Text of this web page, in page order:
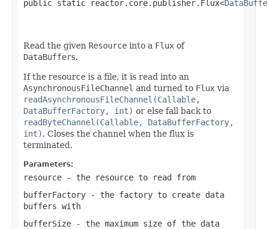
public static reactor.core.publisher.Flux<
Read the given Resource into a Flux of
DataBuffers.
If the resource is a file, it is read into an
AsynchronousFileChannel and turned to Flux via
readAsynchronousFileChannel(Callable,
DataBufferFactory, int) or else fall back to
readByteChannel(Callable, DataBufferFactory,
int). Closes the channel when the flux is
terminated.
Parameters:
resource - the resource to read from
bufferFactory - the factory to create data
buffers with
bufferSize - the maximum size of the data